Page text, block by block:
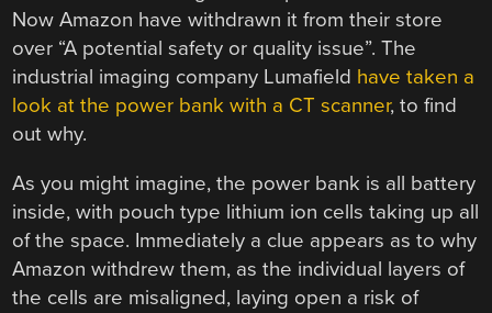
Now Amazon have withdrawn it from their store
over “A potential safety or quality issue”. The
industrial imaging company Lumafield have taken a
look at the power bank with a CT scanner, to find
out why.
As you might imagine, the power bank is all battery
inside, with pouch type lithium ion cells taking up all
of the space. Immediately a clue appears as to why
Amazon withdrew them, as the individual layers of
the cells are misaligned, laying open a risk of